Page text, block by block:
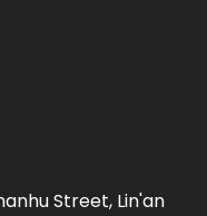
Street, Lin'an